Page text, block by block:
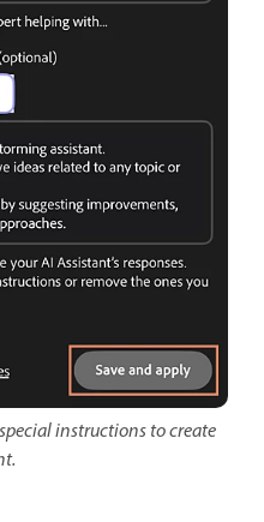
instructions to create